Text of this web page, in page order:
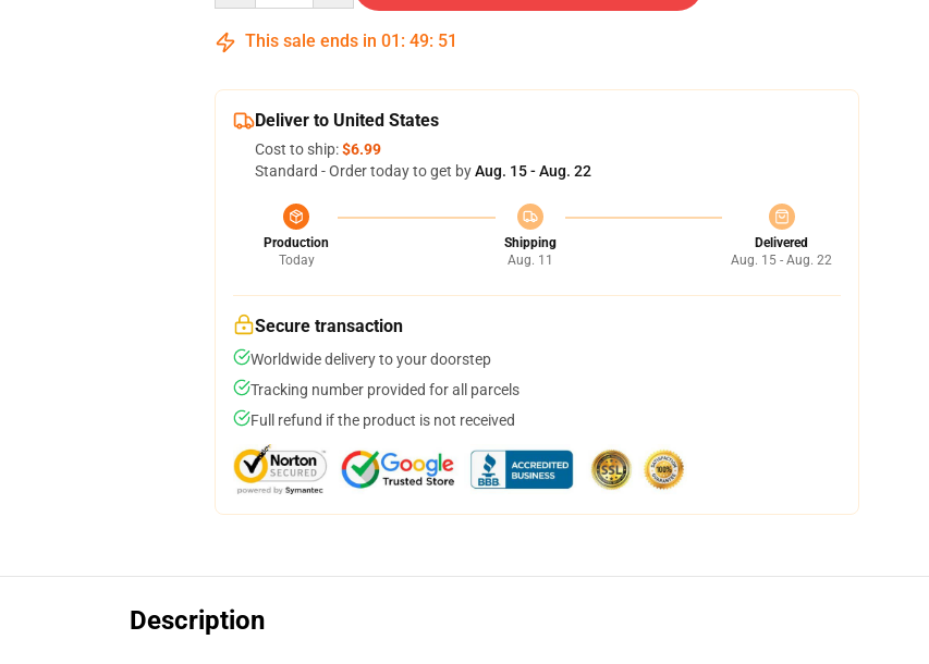
This sale ends in 01 : 49: 50
Deliver to United States
Cost to ship:$6.99
Standard - Order today to get byAug. 15 - Aug. 22
Production
Today
Shipping
Aug. 11
Delivered
Aug. 15 - Aug. 22
Secure transaction
Worldwide delivery to your doorstep
Tracking number provided for all parcels
Full refund if the product is not received
Description